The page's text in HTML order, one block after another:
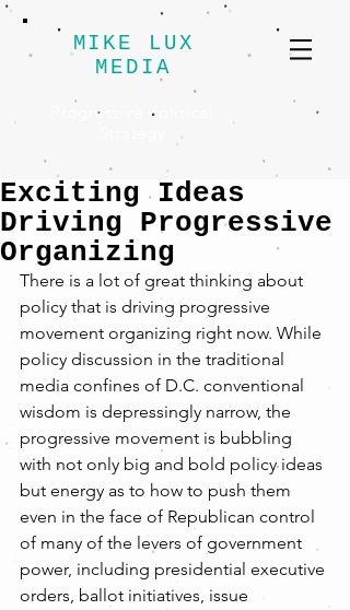
MIKE LUX
MEDIA
Progressive Political
Exciting Ideas
Driving Progressive
Organizing
There is a lot of great thinking about
policy that is driving progressive
movement organizing right now. While
policy discussion in the traditional
media confines of D.C. conventional
wisdom is depressingly narrow, the
progressive movement is bubbling
with not only big and bold policy ideas
but energy as to how to push them
even in the face of Republican control
of many of the levers of government
power, including presidential executive
orders, ballot initiatives, issue